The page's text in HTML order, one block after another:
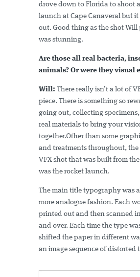
drove down to Florida to shoot
launch at Cape Canaveral but it
out. Good thing as the shot
was stunning.
Are those all real bacteria,
animals? Or were they visual
Will: There really isn’t a lot of
piece. There is something so
going out, collecting
real materials to bring your
together.Other than some
and treatments throughout, the
VFX shot that was built from
was the rocket launch.
The main title typography was
more analogue fashion. Each
printed out and then scanned
and over. Each time the type
shifted the paper in different
an image sequence of distorted